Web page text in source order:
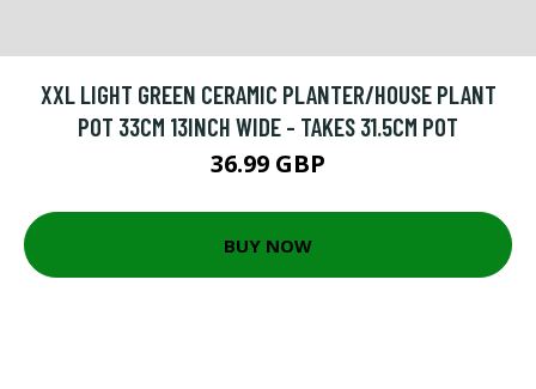
XXL LIGHT GREEN CERAMIC PLANTER/HOUSE PLANT
POT 33CM 13INCH WIDE - TAKES 31.5CM POT
36.99 GBP
BUY NOW